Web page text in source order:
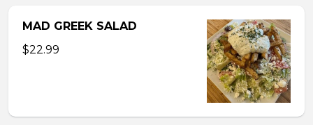
MAD GREEK SALAD
$22.99